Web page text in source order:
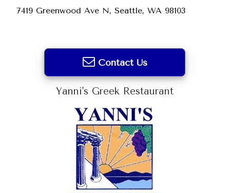
7419 Greenwood Ave N, Seattle, WA 98103
Contact Us
Yanni's Greek Restaurant